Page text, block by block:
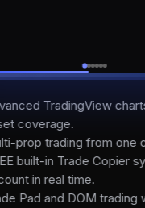
TradingView
coverage.
prop trading from one
built-in Trade Copier
in real time.
Pad and DOM trading